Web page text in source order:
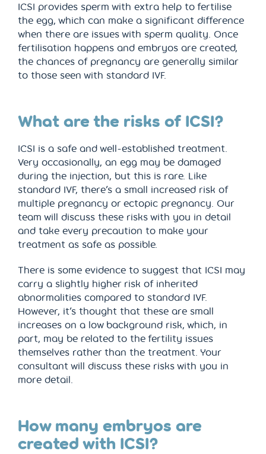
ICSI provides sperm with extra help to fertilise
the egg, which can make a significant difference
when there are issues with sperm quality. Once
fertilisation happens and embryos are created,
the chances of pregnancy are generally similar
to those seen with standard IVF.
What are the risks of ICSI?
ICSI is a safe and well-established treatment.
Very occasionally, an egg may be damaged
during the injection, but this is rare. Like
standard IVF, there’s a small increased risk of
multiple pregnancy or ectopic pregnancy. Our
team will discuss these risks with you in detail
and take every precaution to make your
treatment as safe as possible.
There is some evidence to suggest that ICSI may
carry a slightly higher risk of inherited
abnormalities compared to standard IVF.
However, it’s thought that these are small
increases on a low background risk, which, in
part, may be related to the fertility issues
themselves rather than the treatment. Your
consultant will discuss these risks with you in
more detail.
How many embryos are
created with ICSI?